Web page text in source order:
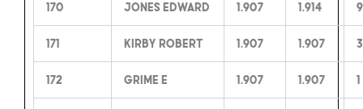
170 Jones Edward 1.907 1.914
171 Kirby Robert 1.907 1.907 3
172 Grime E 1.907 1.907 1